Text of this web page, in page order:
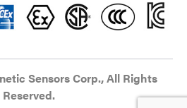
Sensors Corp., All Rights
Reserved.